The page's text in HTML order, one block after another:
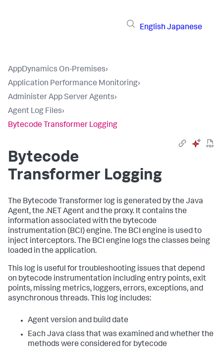
English Japanese
AppDynamics On-Premises›
Application Performance Monitoring›
Administer App Server Agents›
Agent Log Files›
Bytecode Transformer Logging
Bytecode
Transformer Logging
The Bytecode Transformer log is generated by the Java
Agent, the .NET Agent and the proxy. It contains the
information associated with the bytecode
instrumentation (BCI) engine. The BCI engine is used to
inject interceptors. The BCI engine logs the classes being
loaded in the application.
This log is useful for troubleshooting issues that depend
on bytecode instrumentation including entry points, exit
points, missing metrics, loggers, errors, exceptions, and
asynchronous threads. This log includes:
Agent version and build date
Each Java class that was examined and whether the
methods were considered for bytecode